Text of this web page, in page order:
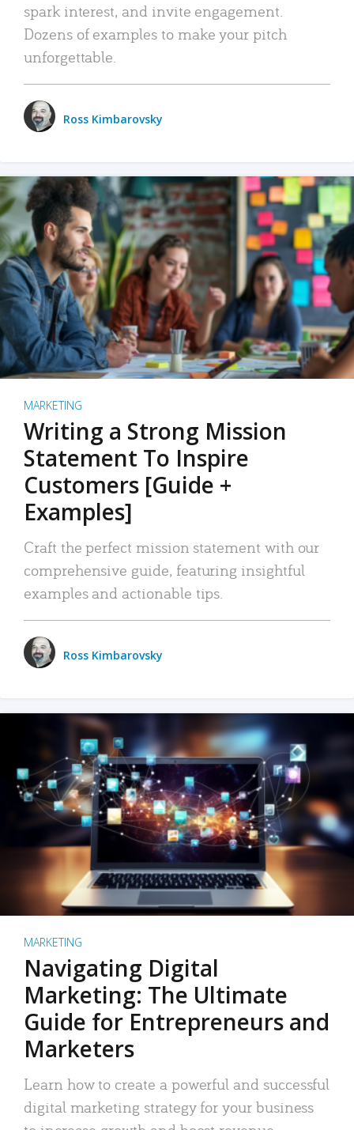
spark interest, and invite engagement.
Dozens of examples to make your pitch
unforgettable.
Ross Kimbarovsky
MARKETING
Writing a Strong Mission
Statement To Inspire
Customers [Guide +
Examples]
Craft the perfect mission statement with our
comprehensive guide, featuring insightful
examples and actionable tips.
Ross Kimbarovsky
MARKETING
Navigating Digital
Marketing: The Ultimate
Guide for Entrepreneurs and
Marketers
Learn how to create a powerful and successful
digital marketing strategy for your business